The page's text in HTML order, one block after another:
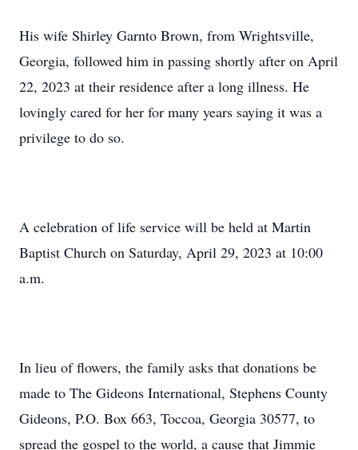
His wife Shirley Garnto Brown, from Wrightsville,
Georgia, followed him in passing shortly after on April
22, 2023 at their residence after a long illness. He
lovingly cared for her for many years saying it was a
privilege to do so.
A celebration of life service will be held at Martin
Baptist Church on Saturday, April 29, 2023 at 10:00
a.m.
In lieu of flowers, the family asks that donations be
made to The Gideons International, Stephens County
Gideons, P.O. Box 663, Toccoa, Georgia 30577, to
spread the gospel to the world, a cause that Jimmie